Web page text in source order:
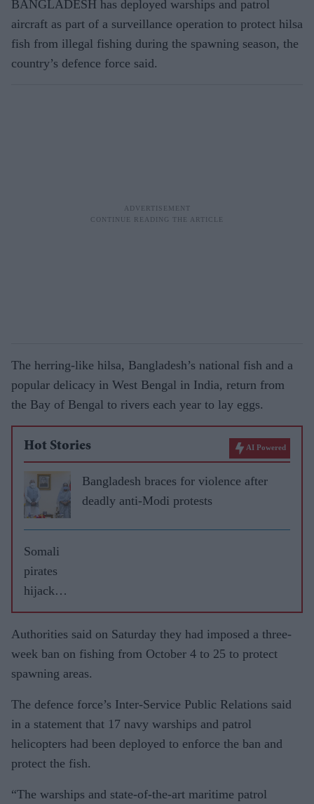
BANGLADESH has deployed warships and patrol
aircraft as part of a surveillance operation to protect hilsa
fish from illegal fishing during the spawning season, the
country’s defence force said.
The herring-like hilsa, Bangladesh’s national fish and a
popular delicacy in West Bengal in India, return from
the Bay of Bengal to rivers each year to lay eggs.
Hot Stories AI Powered
Bangladesh braces for violence after
deadly anti-Modi protests
Somali
pirates
hijack
Indian
commerc
ial vessel
Authorities said on Saturday they had imposed a three-
week ban on fishing from October 4 to 25 to protect
spawning areas.
The defence force’s Inter-Service Public Relations said
in a statement that 17 navy warships and patrol
helicopters had been deployed to enforce the ban and
protect the fish.
“The warships and state-of-the-art maritime patrol